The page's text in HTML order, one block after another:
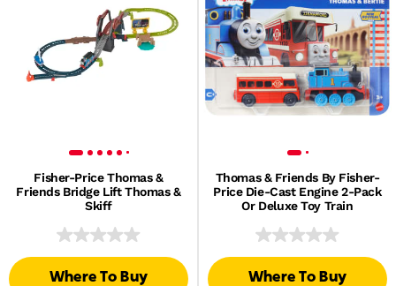
Fisher-Price Thomas &
Friends Bridge Lift Thomas &
Skiff
Where To Buy
Thomas & Friends By Fisher-
Price Die-Cast Engine 2-Pack
Or Deluxe Toy Train
Where To Buy